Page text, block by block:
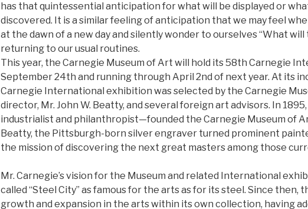
has that quintessential anticipation for what will be displayed or
discovered. It is a similar feeling of anticipation that we may feel
at the dawn of a new day and silently wonder to ourselves “What will
returning to our usual routines.
This year, the Carnegie Museum of Art will hold its 58th Carnegie
September 24th and running through April 2nd of next year. At its
Carnegie International exhibition was selected by the Carnegie
director, Mr. John W. Beatty, and several foreign art advisors. In
industrialist and philanthropist—founded the Carnegie Museum of
Beatty, the Pittsburgh-born silver engraver turned prominent
the mission of discovering the next great masters among those
Mr. Carnegie’s vision for the Museum and related International
called “Steel City” as famous for the arts as for its steel. Since then,
growth and expansion in the arts within its own collection, having